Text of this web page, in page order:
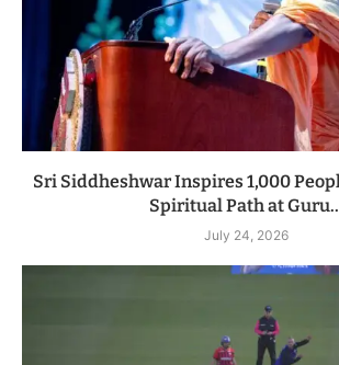
Sri Siddheshwar Inspires 1,000
Spiritual Path at
July 24, 2026